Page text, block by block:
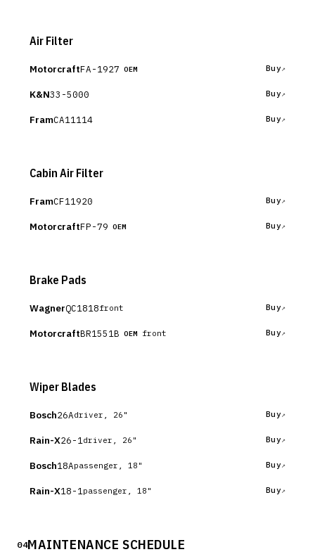
Air Filter
MotorcraftFA-1927 OEM Buy
K&N33-5000 Buy
FramCA11114 Buy
Cabin Air Filter
FramCF11920 Buy
MotorcraftFP-79 OEM Buy
Brake Pads
WagnerQC1818front Buy
MotorcraftBR1551B OEM front Buy
Wiper Blades
Bosch26Adriver, 26" Buy
Rain-X26-1 driver, 26" Buy
Bosch18Apassenger, 18" Buy
Rain-X18-1 passenger, 18" Buy
04MAINTENANCE SCHEDULE